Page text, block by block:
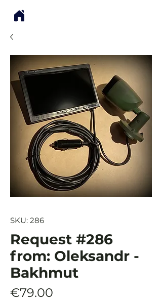
SKU: 286
Request #286
from: Oleksandr -
Bakhmut
€79.00